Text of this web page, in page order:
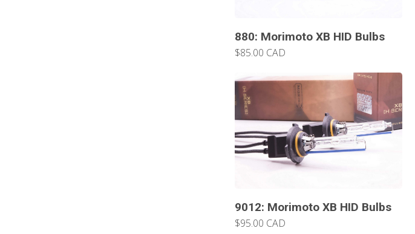
880: Morimoto XB HID Bulbs
$85.00 CAD
9012: Morimoto XB HID Bulbs
$95.00 CAD